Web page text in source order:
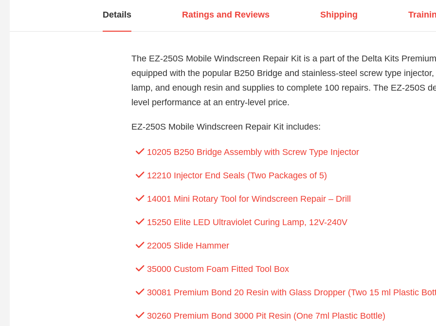
Details Ratings and Reviews Shipping
The EZ-250S Mobile Windscreen Repair Kit is a part of the Delta Kits
equipped with the popular B250 Bridge and stainless-steel screw type
lamp, and enough resin and supplies to complete 100 repairs. The EZ-250S
level performance at an entry-level price.
EZ-250S Mobile Windscreen Repair Kit includes:
10205 B250 Bridge Assembly with Screw Type Injector
12210 Injector End Seals (Two Packages of 5)
14001 Mini Rotary Tool for Windscreen Repair – Drill
15250 Elite LED Ultraviolet Curing Lamp, 12V-240V
22005 Slide Hammer
35000 Custom Foam Fitted Tool Box
30081 Premium Bond 20 Resin with Glass Dropper (Two 15 ml Plastic
30260 Premium Bond 3000 Pit Resin (One 7ml Plastic Bottle)